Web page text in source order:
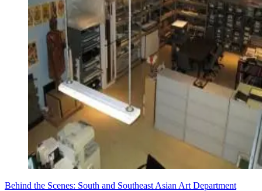
Behind the Scenes: South and Southeast Asian Art Department